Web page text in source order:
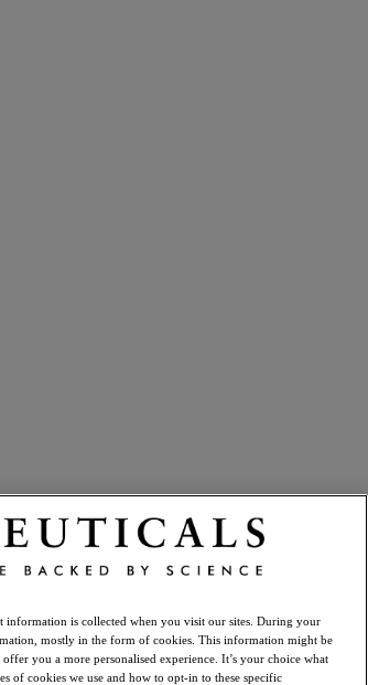
information is collected when you visit our sites. During your
mostly in the form of cookies. This information might be
you a more personalised experience. It’s your choice what
of cookies we use and how to opt-in to these specific